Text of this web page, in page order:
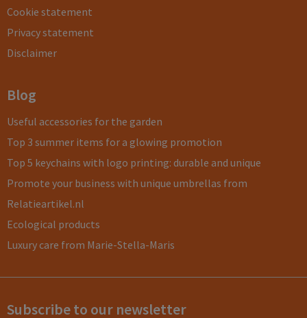
Cookie statement
Privacy statement
Disclaimer
Blog
Useful accessories for the garden
Top 3 summer items for a glowing promotion
Top 5 keychains with logo printing: durable and unique
Promote your business with unique umbrellas from
Relatieartikel.nl
Ecological products
Luxury care from Marie-Stella-Maris
Subscribe to our newsletter